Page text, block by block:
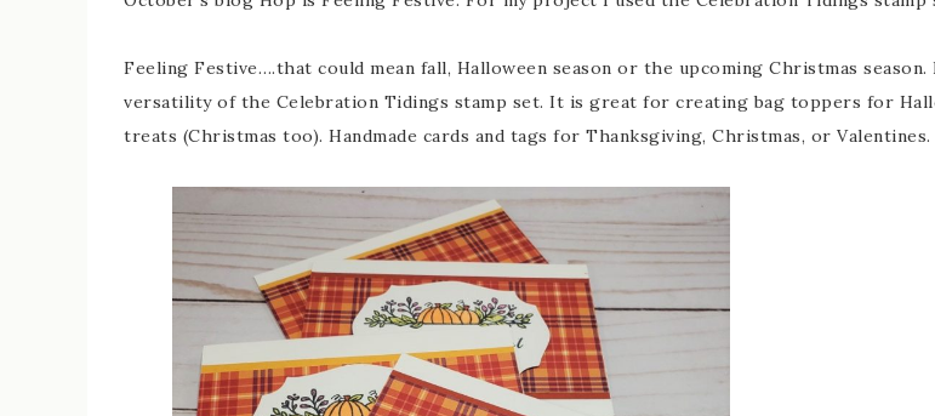
Feeling Festive….that could mean fall, Halloween season or the upcoming Christmas
versatility of the Celebration Tidings stamp set. It is great for creating bag toppers for
treats (Christmas too). Handmade cards and tags for Thanksgiving, Christmas, or Valentines.